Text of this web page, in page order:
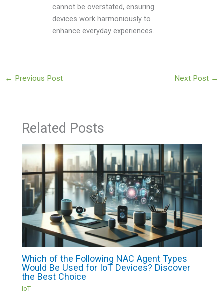
cannot be overstated, ensuring
devices work harmoniously to
enhance everyday experiences.
← Previous Post Next Post →
Related Posts
Which of the Following NAC Agent Types
Would Be Used for IoT Devices? Discover
the Best Choice
IoT